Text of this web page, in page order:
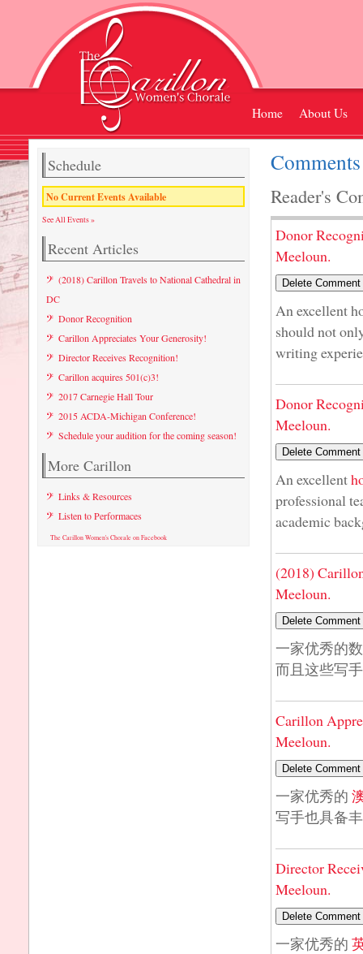
Home About Us
Reader's
Donor
Meeloun.
An excellent
should not
writing
Donor
Meeloun.
An excellent
professional
academic
(2018)
Meeloun.
一家优秀的
而且这些写
Carillon
Meeloun.
一家优秀的
写手也具备
Director
Meeloun.
一家优秀的
Schedule
No Current Events Available
See All Events »
Recent Articles
(2018) Carillon Travels to National Cathedral in
DC
Donor Recognition
Carillon Appreciates Your Generosity!
Director Receives Recognition!
Carillon acquires 501(c)3!
2017 Carnegie Hall Tour
2015 ACDA-Michigan Conference!
Schedule your audition for the coming season!
More Carillon
Links & Resources
Listen to Performaces
The Carillon Women's Chorale on Facebook